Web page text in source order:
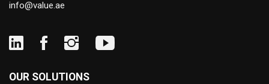
info@value.ae
OUR SOLUTIONS